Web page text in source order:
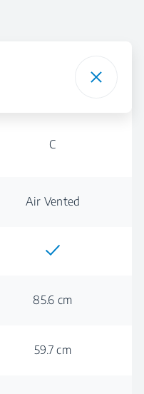
C
Air Vented
85.6 cm
59.7 cm